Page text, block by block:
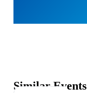
Similar Events